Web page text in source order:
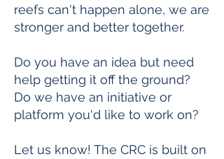
reefs can't happen alone, we are
stronger and better together.
Do you have an idea but need
help getting it off the ground?
Do we have an initiative or
platform you'd like to work on?
Let us know! The CRC is built on